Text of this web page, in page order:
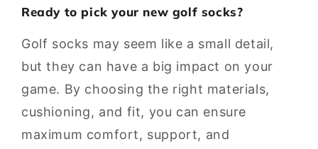
Ready to pick your new golf socks?
Golf socks may seem like a small detail,
but they can have a big impact on your
game. By choosing the right materials,
cushioning, and fit, you can ensure
maximum comfort, support, and